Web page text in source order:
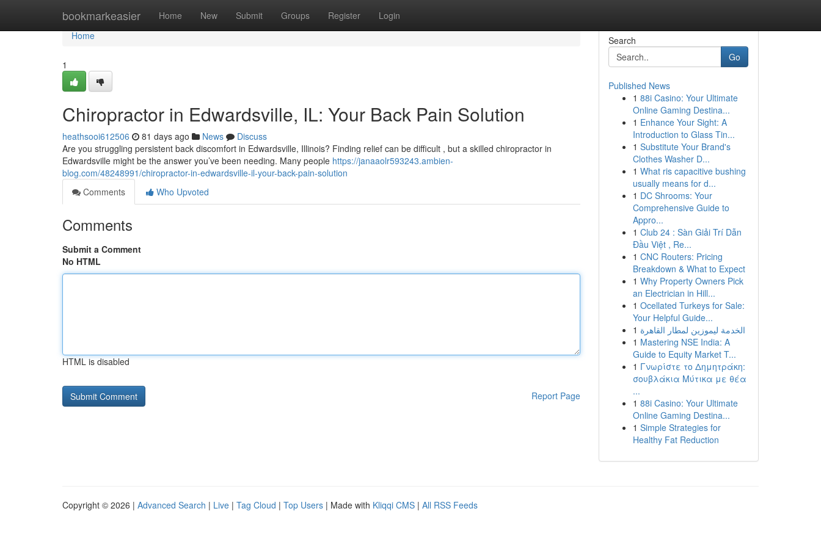
bookmarkeasier Home New Submit Groups Register Login
Home
Home
1
Chiropractor in Edwardsville, IL: Your Back Pain Solution
heathsooi612506 81 days ago News
Discuss
Are you struggling persistent back discomfort in Edwardsville, Illinois? Finding relief can be difficult , but a skilled chiropractor in
Edwardsville might be the answer you’ve been needing. Many people https://janaaolr593243.ambien-
blog.com/48248991/chiropractor-in-edwardsville-il-your-back-pain-solution
Comments
Who Upvoted
Comments
Submit a Comment
No HTML
HTML is disabled
Report Page
Search
Go
Published News
1 88i Casino: Your Ultimate
Online Gaming Destina...
1 Enhance Your Sight: A
Introduction to Glass Tin...
1 Substitute Your Brand's
Clothes Washer D...
1 What ris capacitive bushing
usually means for d...
1 DC Shrooms: Your
Comprehensive Guide to
Appro...
1 Club 24 : Sàn Giải Trí Dẫn
Đầu Việt , Re...
1 CNC Routers: Pricing
Breakdown & What to Expect
1 Why Property Owners Pick
an Electrician in Hill...
1 Ocellated Turkeys for Sale:
Your Helpful Guide...
1 الخدمة ليموزين لمطار القاهرة
1 Mastering NSE India: A
Guide to Equity Market T...
1 Γνωρίστε το Δημητράκη:
σουβλάκια Μύτικα με θέα
...
1 88i Casino: Your Ultimate
Online Gaming Destina...
1 Simple Strategies for
Healthy Fat Reduction
Copyright © 2026 | Advanced Search | Live | Tag Cloud | Top Users | Made with Kliqqi CMS | All RSS Feeds